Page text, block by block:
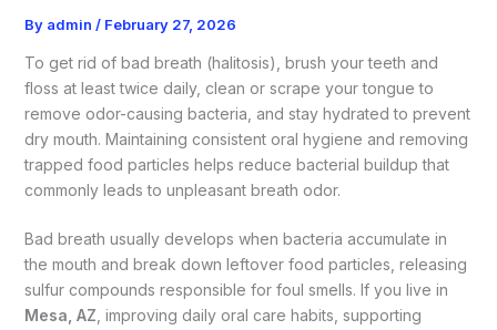
By admin / February 27, 2026
To get rid of bad breath (halitosis), brush your teeth and
floss at least twice daily, clean or scrape your tongue to
remove odor-causing bacteria, and stay hydrated to prevent
dry mouth. Maintaining consistent oral hygiene and removing
trapped food particles helps reduce bacterial buildup that
commonly leads to unpleasant breath odor.
Bad breath usually develops when bacteria accumulate in
the mouth and break down leftover food particles, releasing
sulfur compounds responsible for foul smells. If you live in
Mesa, AZ, improving daily oral care habits, supporting